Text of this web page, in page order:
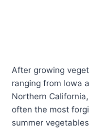
After growing
ranging from Iowa
Northern
often the most
summer